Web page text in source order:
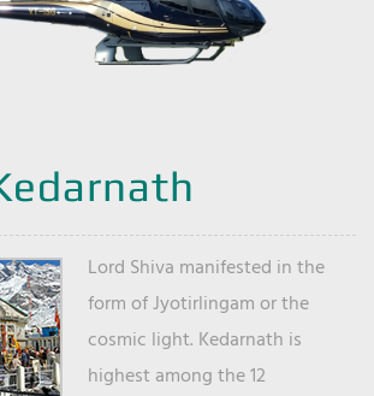
Lord Shiva manifested in the
form of Jyotirlingam or the
cosmic light. Kedarnath is
highest among the 12